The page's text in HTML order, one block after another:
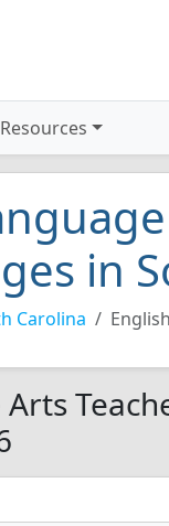
Resources
in
Carolina